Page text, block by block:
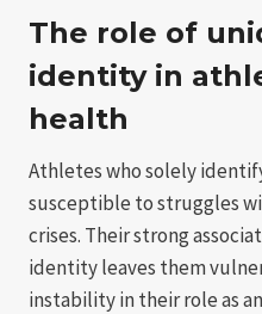
The role of
identity in
health
Athletes who solely
susceptible to struggles
crises. Their strong
identity leaves them
instability in their role as